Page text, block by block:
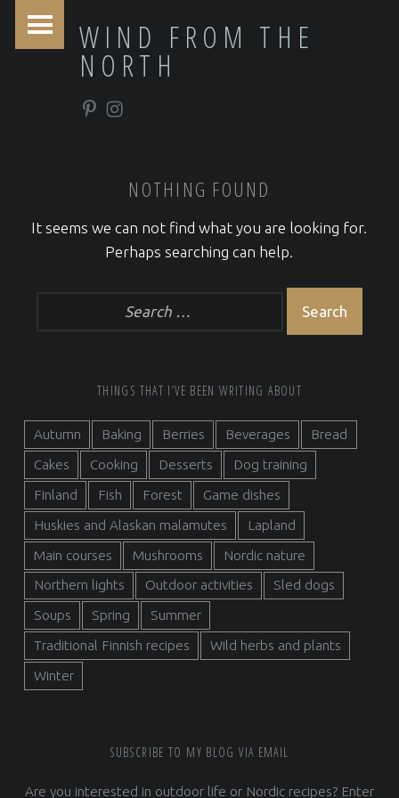
WIND FROM THE
NORTH
NOTHING FOUND
It seems we can not find what you are looking for.
Perhaps searching can help.
THINGS THAT I’VE BEEN WRITING ABOUT
Autumn Baking Berries Beverages
Bread
Cakes
Cooking Desserts
Dog training
Finland
Fish Forest
Game dishes
Huskies and Alaskan malamutes
Lapland
Main courses
Mushrooms
Nordic nature
Northern lights
Outdoor activities
Sled dogs
Soups
Spring
Summer
Traditional Finnish recipes
Wild herbs and plants
Winter
SUBSCRIBE TO MY BLOG VIA EMAIL
Are you interested in outdoor life or Nordic recipes? Enter